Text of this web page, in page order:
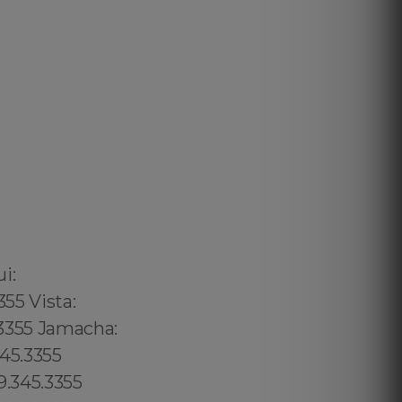
878.5103: São Paulo, (+55) 800 878.5103: Acre, (+55) 800 878.5103: Alagoas, (+55) 800 878.5103: Amapá, (+55) 800 878.5103: Amazonas, Bahia, (+55) 800 878.5103: Ceará, (+55) 800 878.5103: Distrito Federal, Hanalei: 8